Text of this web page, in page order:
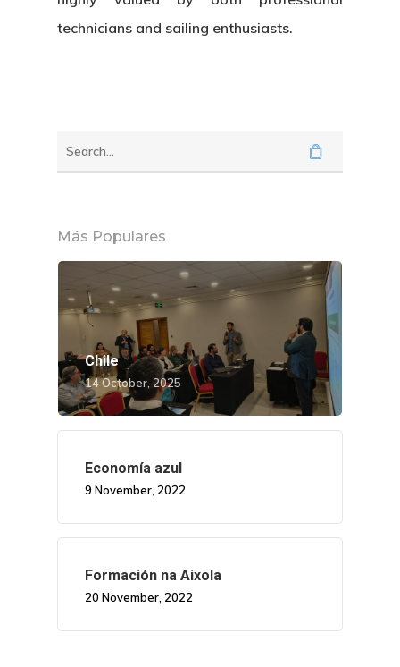
technicians and sailing enthusiasts.
Más Populares
Chile
14 October, 2025
Economía azul
9 November, 2022
Formación na Aixola
20 November, 2022